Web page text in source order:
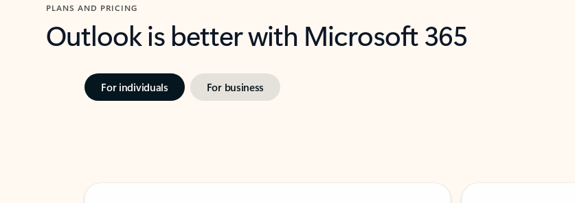
PLANS AND PRICING
Outlook is better with Microsoft 365
For individuals For business